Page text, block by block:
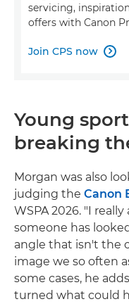
servicing,
offers with Canon
Join CPS now 
Young
breaking
Morgan was also
judging the Canon
WSPA 2026. "I
someone has
angle that isn't the
image we so often
some cases, he
turned what could